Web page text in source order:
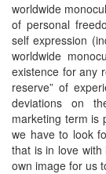
worldwide
of personal
self expression
worldwide
existence for any
reserve” of
deviations on
marketing term is
we have to look
that is in love
own image for us